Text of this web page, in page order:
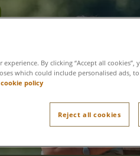
By clicking “Accept all
which could include personalised ads,
policy
Reject all cookies